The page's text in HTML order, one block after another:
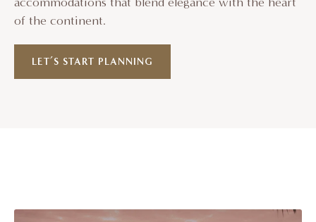
of the continent.
LET’S START PLANNING